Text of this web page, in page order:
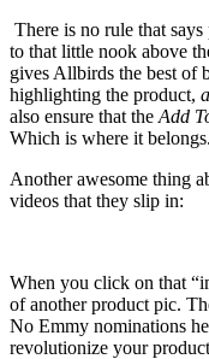
There is no rule that
to that little nook above
gives Allbirds the best of
highlighting the product,
also ensure that the Add
Which is where it
Another awesome thing
videos that they slip in:
When you click on that
of another product pic.
No Emmy nominations
revolutionize your